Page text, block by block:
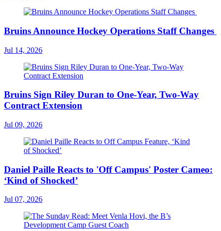
Bruins Announce Hockey Operations Staff Changes
Jul 14, 2026
Bruins Sign Riley Duran to One-Year, Two-Way
Contract Extension
Jul 09, 2026
Daniel Paille Reacts to 'Off Campus' Poster Cameo:
‘Kind of Shocked’
Jul 07, 2026